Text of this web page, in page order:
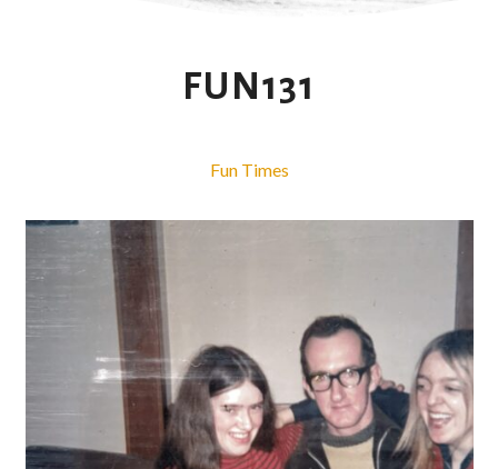
FUN131
Fun Times